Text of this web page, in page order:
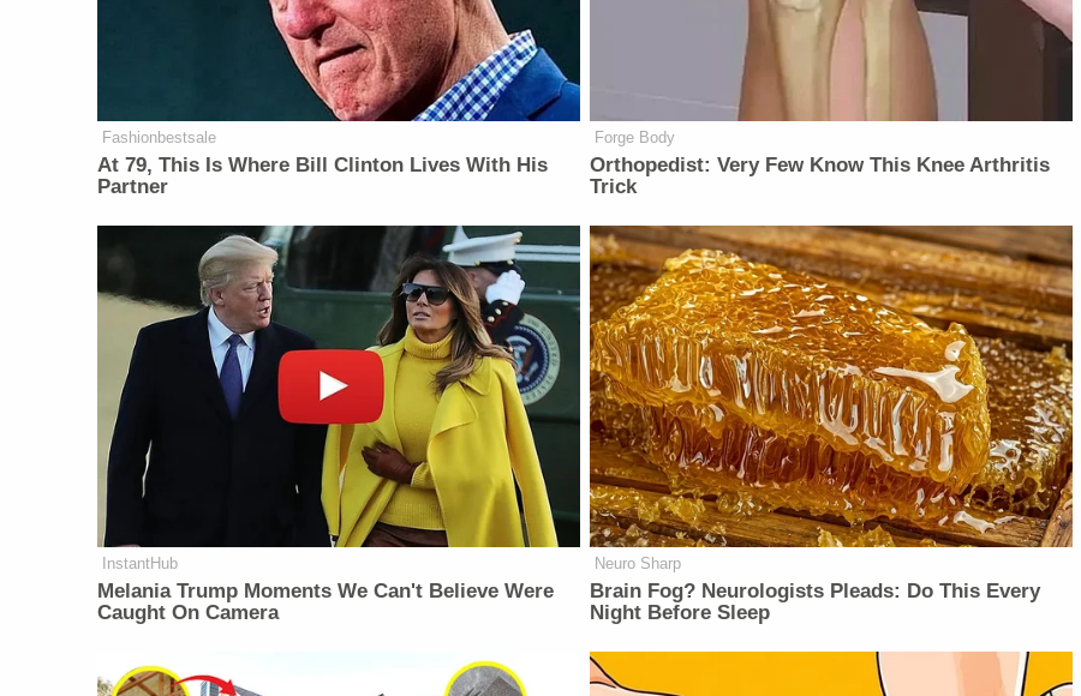
Fashionbestsale
At 79, This Is Where Bill Clinton Lives With His
Partner
Forge Body
Orthopedist: Very Few Know This Knee Arthritis
Trick
InstantHub
Melania Trump Moments We Can't Believe Were
Caught On Camera
Neuro Sharp
Brain Fog? Neurologists Pleads: Do This Every
Night Before Sleep